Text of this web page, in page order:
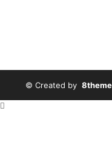
© Created by 8theme